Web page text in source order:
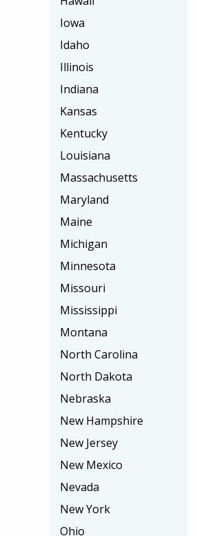
Iowa
Idaho
Illinois
Indiana
Kansas
Kentucky
Louisiana
Massachusetts
Maryland
Maine
Michigan
Minnesota
Missouri
Mississippi
Montana
North Carolina
North Dakota
Nebraska
New Hampshire
New Jersey
New Mexico
Nevada
New York
Ohio